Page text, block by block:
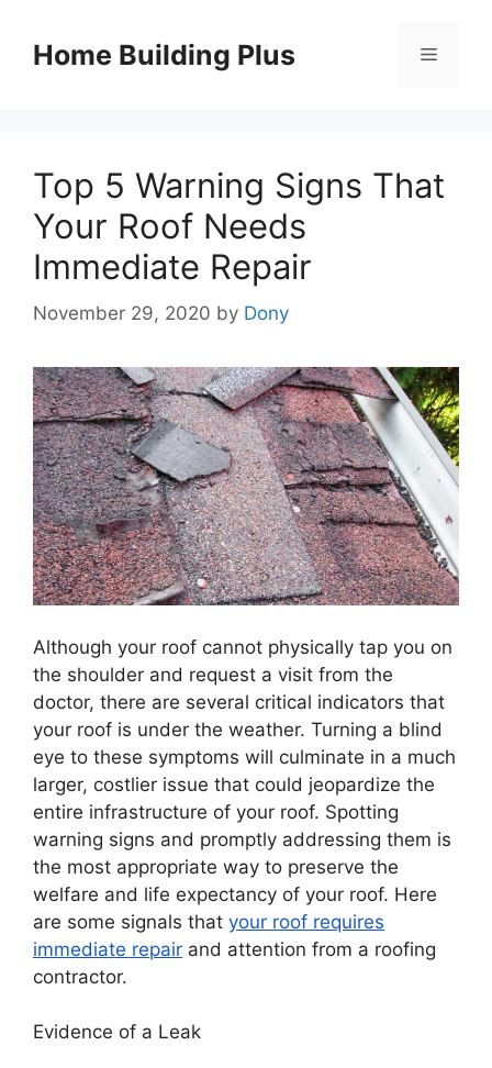
contentHome Building Plus Menu
Top 5 Warning Signs That
Your Roof Needs
Immediate Repair
November 29, 2020 by Dony
Although your roof cannot physically tap you on
the shoulder and request a visit from the
doctor, there are several critical indicators that
your roof is under the weather. Turning a blind
eye to these symptoms will culminate in a much
larger, costlier issue that could jeopardize the
entire infrastructure of your roof. Spotting
warning signs and promptly addressing them is
the most appropriate way to preserve the
welfare and life expectancy of your roof. Here
are some signals that your roof requires
immediate repair and attention from a roofing
contractor.
Evidence of a Leak